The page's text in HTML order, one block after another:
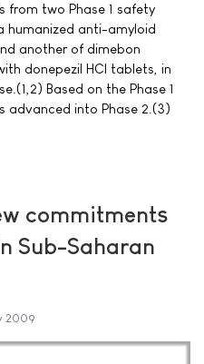
from two Phase 1 safety
humanized anti-amyloid
another of dimebon
donepezil HCl tablets, in
Based on the Phase 1
advanced into Phase 2.(3)
commitments
Sub-Saharan
2009